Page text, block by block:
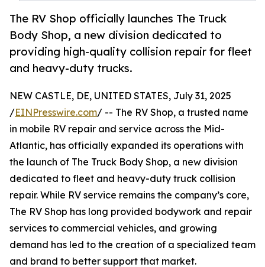
The RV Shop officially launches The Truck
Body Shop, a new division dedicated to
providing high-quality collision repair for fleet
and heavy-duty trucks.
NEW CASTLE, DE, UNITED STATES, July 31, 2025
/EINPresswire.com/ -- The RV Shop, a trusted name
in mobile RV repair and service across the Mid-
Atlantic, has officially expanded its operations with
the launch of The Truck Body Shop, a new division
dedicated to fleet and heavy-duty truck collision
repair. While RV service remains the company’s core,
The RV Shop has long provided bodywork and repair
services to commercial vehicles, and growing
demand has led to the creation of a specialized team
and brand to better support that market.